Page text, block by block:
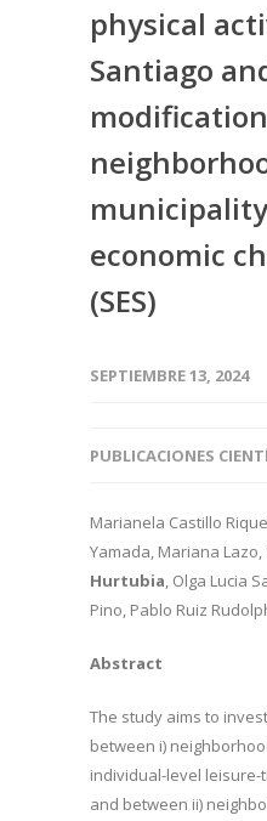
physical
Santiago
economic
(SES)
SEPTIEMBRE 13, 2024
PUBLICACIONES
Marianela Castillo
Yamada, Mariana
Hurtubia, Olga Lucia
Pino, Pablo Ruiz
Abstract
The study aims to
between i)
individual-level leisure-
and between ii)